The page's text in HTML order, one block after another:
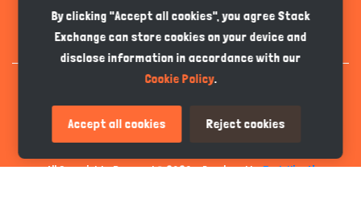
All Copyrights Reserved © 2026 - Developed byTech Hive AI
By clicking "Accept all cookies", you agree Stack
Exchange can store cookies on your device and
disclose information in accordance with our
Cookie Policy.
Accept all cookies Reject cookies